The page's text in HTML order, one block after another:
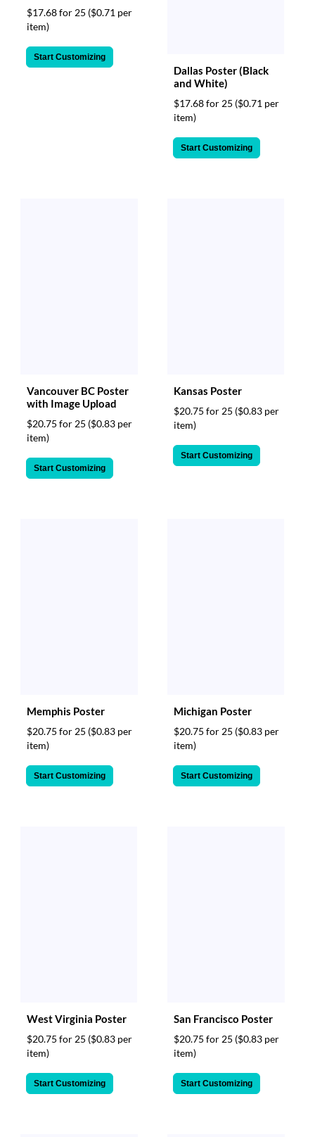
$17.68 for 25 ($0.71 per
item)
Start Customizing
Dallas Poster (Black
and White)
$17.68 for 25 ($0.71 per
item)
Start Customizing
Vancouver BC Poster
with Image Upload
$20.75 for 25 ($0.83 per
item)
Start Customizing
Kansas Poster
$20.75 for 25 ($0.83 per
item)
Start Customizing
Memphis Poster
$20.75 for 25 ($0.83 per
item)
Start Customizing
Michigan Poster
$20.75 for 25 ($0.83 per
item)
Start Customizing
West Virginia Poster
$20.75 for 25 ($0.83 per
item)
Start Customizing
San Francisco Poster
$20.75 for 25 ($0.83 per
item)
Start Customizing